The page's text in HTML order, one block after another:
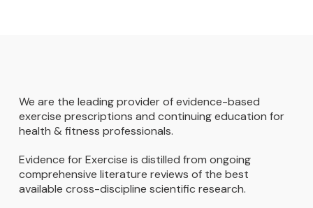
We are the leading provider of evidence-based
exercise prescriptions and continuing education for
health & fitness professionals.
Evidence for Exercise is distilled from ongoing
comprehensive literature reviews of the best
available cross-discipline scientific research.